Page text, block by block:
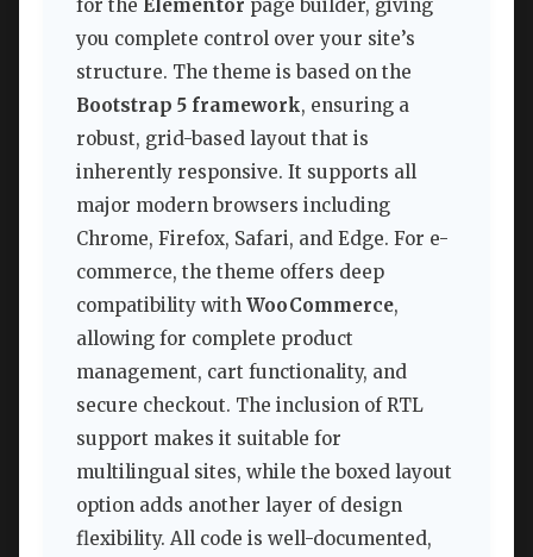
for the Elementor page builder, giving
you complete control over your site’s
structure. The theme is based on the
Bootstrap 5 framework, ensuring a
robust, grid-based layout that is
inherently responsive. It supports all
major modern browsers including
Chrome, Firefox, Safari, and Edge. For e-
commerce, the theme offers deep
compatibility with WooCommerce,
allowing for complete product
management, cart functionality, and
secure checkout. The inclusion of RTL
support makes it suitable for
multilingual sites, while the boxed layout
option adds another layer of design
flexibility. All code is well-documented,